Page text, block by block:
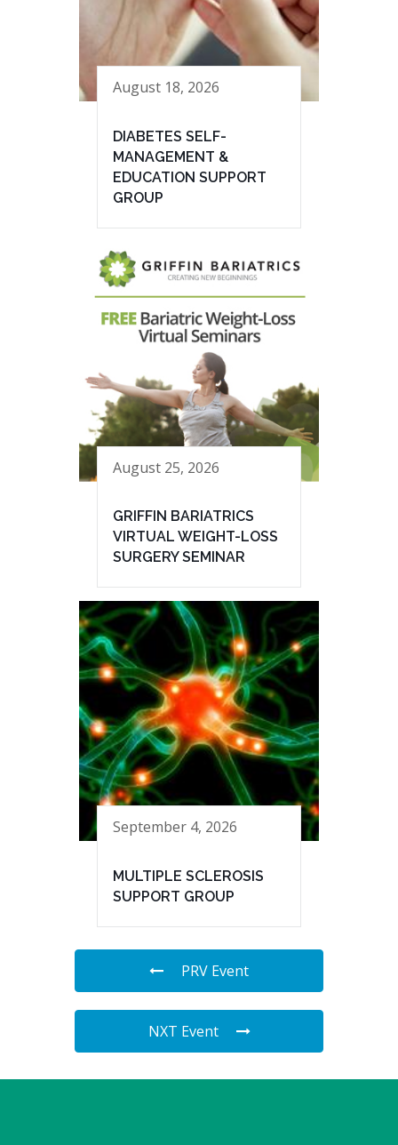
August 18, 2026
DIABETES SELF-
MANAGEMENT &
EDUCATION SUPPORT
GROUP
August 25, 2026
GRIFFIN BARIATRICS
VIRTUAL WEIGHT-LOSS
SURGERY SEMINAR
September 4, 2026
MULTIPLE SCLEROSIS
SUPPORT GROUP
PRV Event
NXT Event